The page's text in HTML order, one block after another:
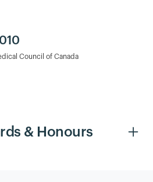
Council of Canada
& Honours